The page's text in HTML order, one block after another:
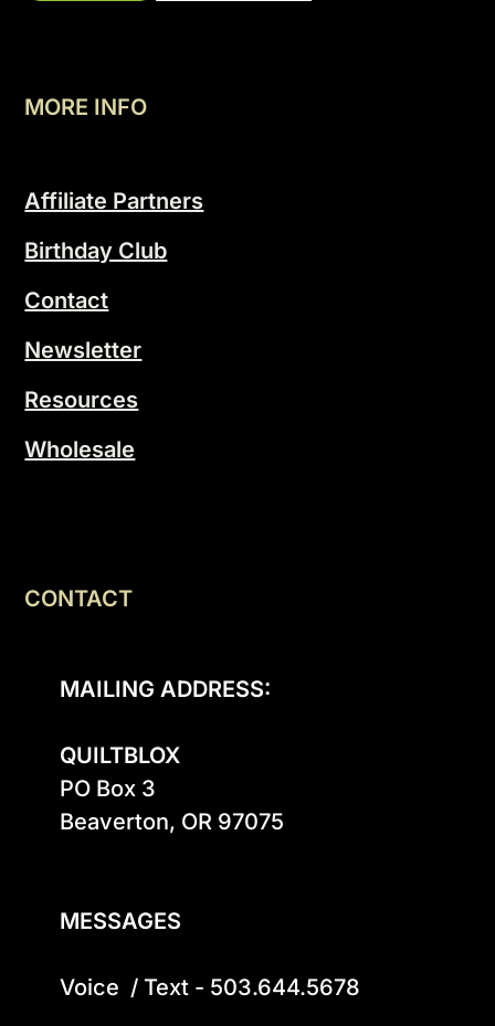
MORE INFO
Affiliate Partners
Birthday Club
Contact
Newsletter
Resources
Wholesale
CONTACT
MAILING ADDRESS:
QUILTBLOX
PO Box 3
Beaverton, OR 97075
MESSAGES
Voice  / Text - 503.644.5678